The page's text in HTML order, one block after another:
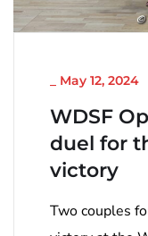
NICHT
May 12, 2024
WDSF
duel for
victory
Two couples